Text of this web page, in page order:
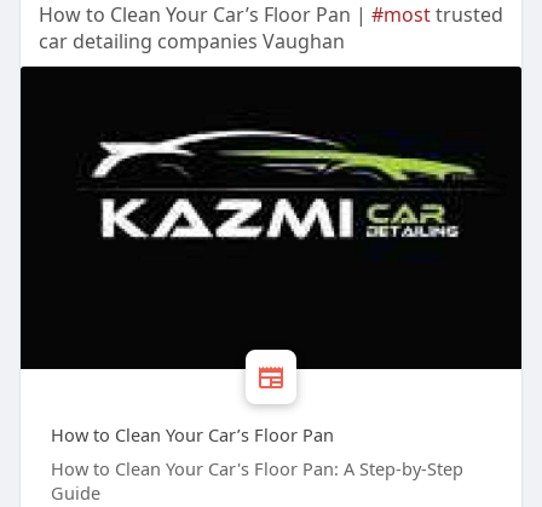
How to Clean Your Car’s Floor Pan | #mosttrusted
car detailing companies Vaughan
How to Clean Your Car’s Floor Pan
How to Clean Your Car's Floor Pan: A Step-by-Step
Guide